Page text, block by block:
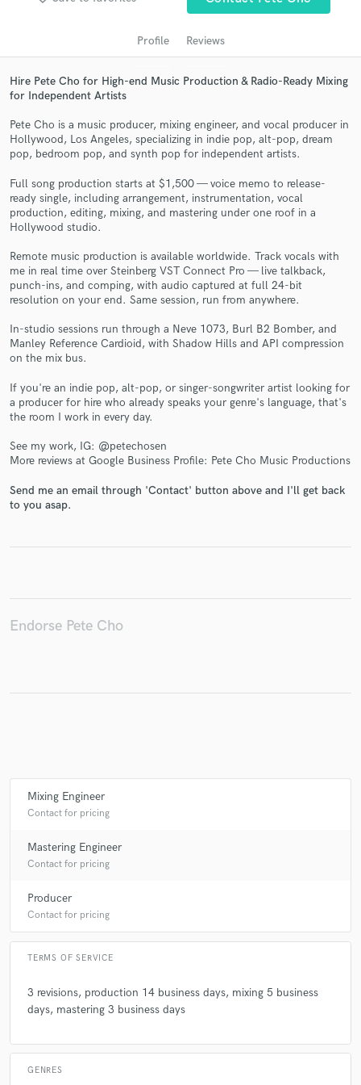
Profile Reviews
Hire Pete Cho for High-end Music Production & Radio-Ready Mixing
for Independent Artists
Pete Cho is a music producer, mixing engineer, and vocal producer in
Hollywood, Los Angeles, specializing in indie pop, alt-pop, dream
pop, bedroom pop, and synth pop for independent artists.
Full song production starts at $1,500 — voice memo to release-
ready single, including arrangement, instrumentation, vocal
production, editing, mixing, and mastering under one roof in a
Hollywood studio.
Remote music production is available worldwide. Track vocals with
me in real time over Steinberg VST Connect Pro — live talkback,
punch-ins, and comping, with audio captured at full 24-bit
resolution on your end. Same session, run from anywhere.
In-studio sessions run through a Neve 1073, Burl B2 Bomber, and
Manley Reference Cardioid, with Shadow Hills and API compression
on the mix bus.
If you're an indie pop, alt-pop, or singer-songwriter artist looking for
a producer for hire who already speaks your genre's language, that's
the room I work in every day.
See my work, IG: @petechosen
More reviews at Google Business Profile: Pete Cho Music Productions
Send me an email through 'Contact' button above and I'll get back
to you asap.
Endorse Pete Cho
Mixing Engineer
Contact for pricing
Mastering Engineer
Contact for pricing
Producer
Contact for pricing
TERMS OF SERVICE
3 revisions, production 14 business days, mixing 5 business
days, mastering 3 business days
GENRES
Get Free Proposals
Contact pros directly with your project details
and receive handcrafted proposals and budgets
in a flash.
Make Amazing Music
Fund and work on your project through our
secure platform. Payment is only released when